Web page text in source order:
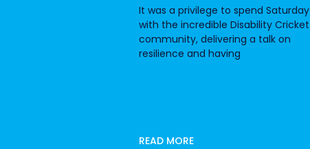
It was a privilege to spend Saturday
with the incredible Disability Cricket
community, delivering a talk on
resilience and having
READ MORE